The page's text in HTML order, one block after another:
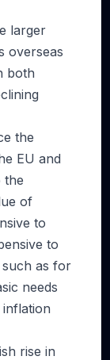
larger
overseas
both
the
EU and
the
of
to
to
as for
needs
rise in